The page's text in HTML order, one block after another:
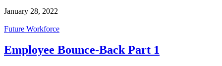
January 28, 2022
Future Workforce
Employee Bounce-Back Part 1